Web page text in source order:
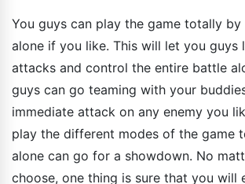
You guys can play the game totally by
alone if you like. This will let you guys
attacks and control the entire battle
guys can go teaming with your
immediate attack on any enemy you
play the different modes of the game
alone can go for a showdown. No
choose, one thing is sure that you will